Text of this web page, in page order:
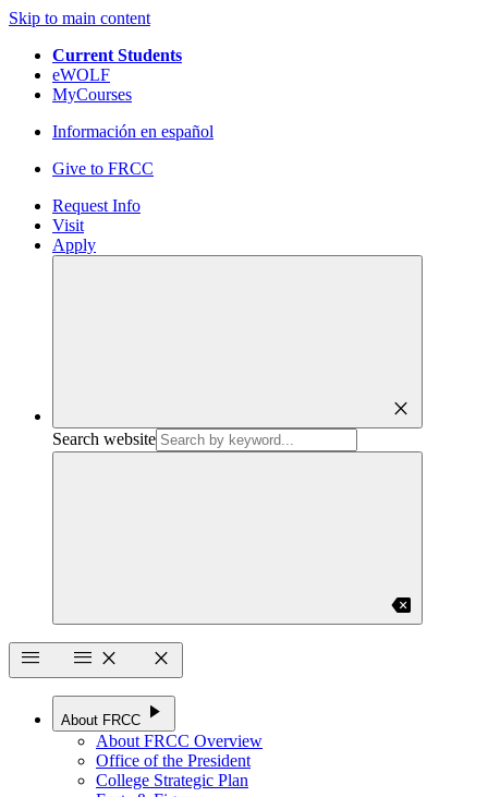
Skip to main content
Current Students
eWOLF
MyCourses
Información en español
Give to FRCC
Request Info
Visit
Apply
close
Search website
backspace
menu
menu close close
About FRCC play_arrow
About FRCC Overview
Office of the President
College Strategic Plan